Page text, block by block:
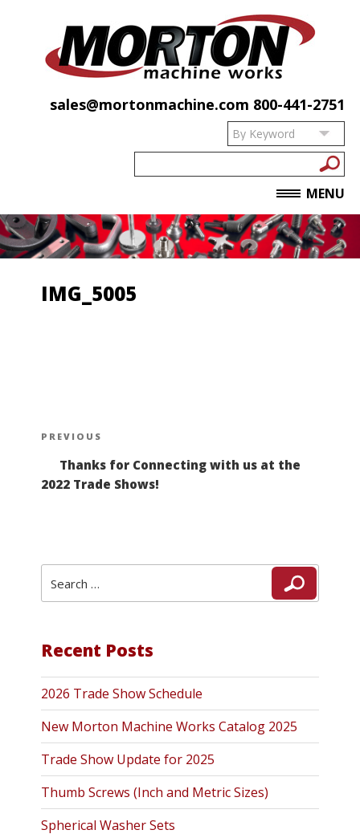
sales@mortonmachine.com 800-441-2751
MENU
IMG_5005
navigation
Previous
PREVIOUS
Thanks for Connecting with us at the
2022 Trade Shows!
for:
Search
Recent Posts
2026 Trade Show Schedule
New Morton Machine Works Catalog 2025
Trade Show Update for 2025
Thumb Screws (Inch and Metric Sizes)
Spherical Washer Sets